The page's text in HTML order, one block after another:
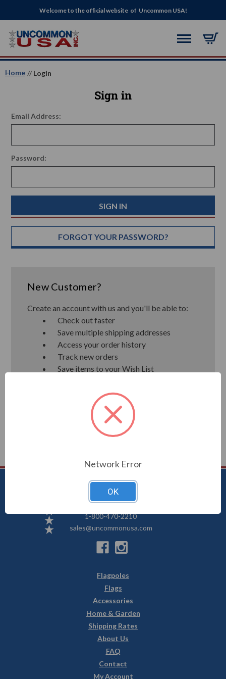
Welcome to the official website of Uncommon USA!
Home Login
Sign in
Email Address:
Password:
FORGOT YOUR PASSWORD?
New Customer?
Create an account with us and you'll be able to:
Check out faster
Save multiple shipping addresses
Access your order history
Track new orders
Save items to your Wish List
CREATE ACCOUNT
Uncommon USA
5250 Hwy 71 NE, Willmar, MN 56201
1-800-470-2210
sales@uncommonusa.com
Flagpoles
Flags
Accessories
Home & Garden
Shipping Rates
About Us
FAQ
Contact
My Account
Network Error
OK